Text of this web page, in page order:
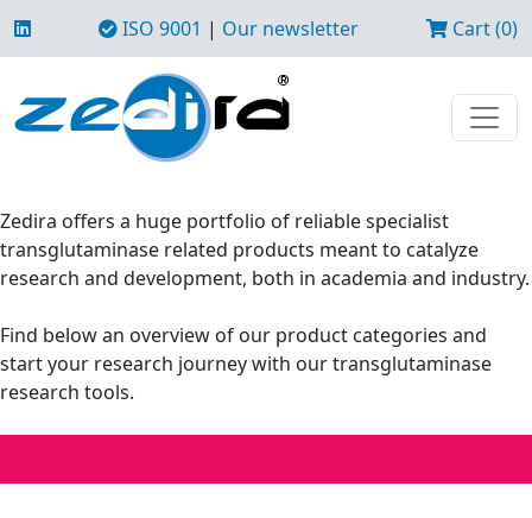
ISO 9001 | Our newsletter Cart (0)
Zedira offers a huge portfolio of reliable specialist
transglutaminase related products meant to catalyze
research and development, both in academia and industry.
Find below an overview of our product categories and
start your research journey with our transglutaminase
research tools.